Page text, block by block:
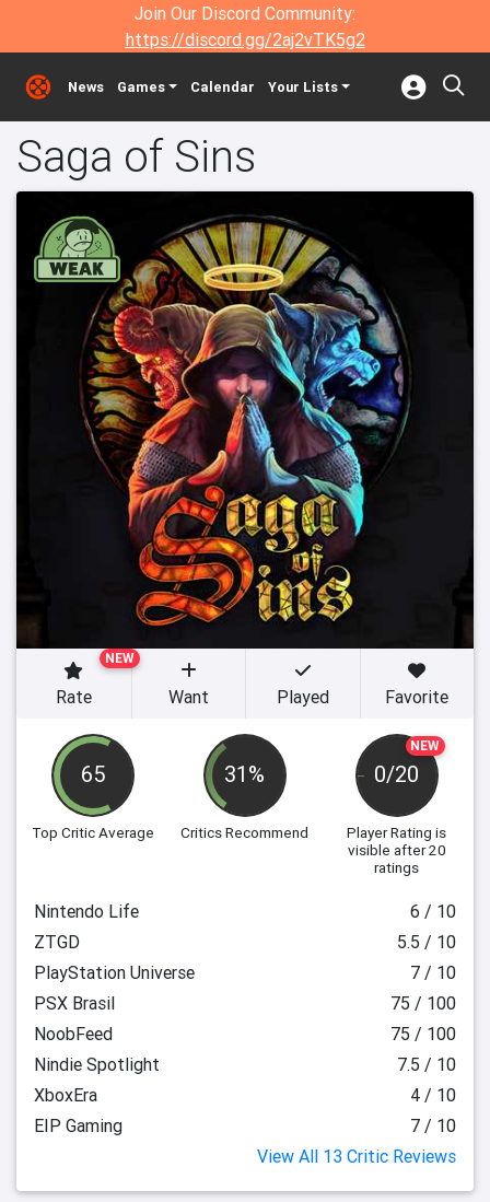
Join Our Discord Community:
https://discord.gg/2aj2vTK5g2
News Games Calendar Your Lists
Saga of Sins
65
Top Critic Average
31%
Critics Recommend
NEW
0/20
Player Rating is
visible after 20
ratings
NEW
Rate Want Played Favorite
Nintendo Life
6 / 10
ZTGD
5.5 / 10
PlayStation Universe
7 / 10
PSX Brasil
75 / 100
NoobFeed
75 / 100
Nindie Spotlight
7.5 / 10
XboxEra
4 / 10
EIP Gaming
7 / 10
View All 13 Critic Reviews